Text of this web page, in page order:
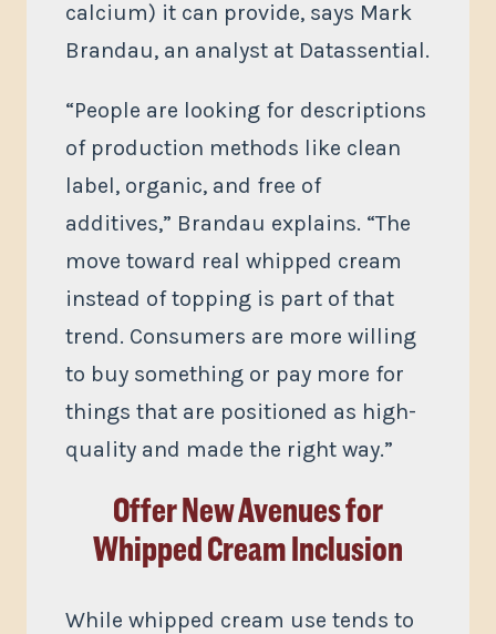
calcium) it can provide, says Mark
Brandau, an analyst at Datassential.
“People are looking for descriptions
of production methods like clean
label, organic, and free of
additives,” Brandau explains. “The
move toward real whipped cream
instead of topping is part of that
trend. Consumers are more willing
to buy something or pay more for
things that are positioned as high-
quality and made the right way.”
Offer New Avenues for
Whipped Cream Inclusion
While whipped cream use tends to